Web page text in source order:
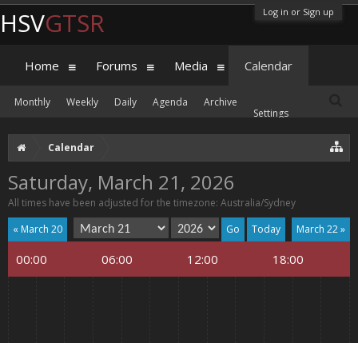
Log in or Sign up
Calendar
Saturday, March 21, 2026
All times have been adjusted for the timezone: Australia/Sydney
« March 20
March 22 »
Today
00:00 06:00 12:00 18:00
HSVGTSR
Home Forums Media Calendar
Monthly Weekly Daily Agenda
Archive
Settings